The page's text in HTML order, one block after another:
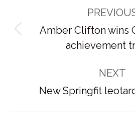
post:
Amber Clifton wins
achievement
NEXT
Next
New Springfit